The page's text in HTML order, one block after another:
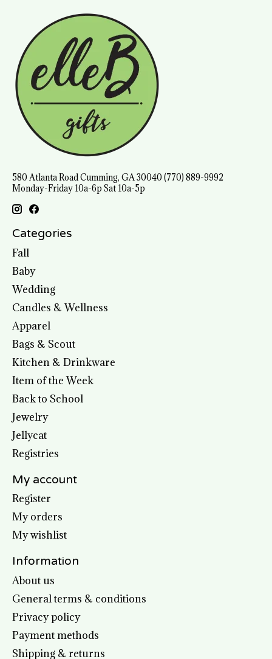
580 Atlanta Road Cumming, GA 30040 (770) 889-9992
Monday-Friday 10a-6p Sat 10a-5p
Categories
Fall
Baby
Wedding
Candles & Wellness
Apparel
Bags & Scout
Kitchen & Drinkware
Item of the Week
Back to School
Jewelry
Jellycat
Registries
My account
Register
My orders
My wishlist
Information
About us
General terms & conditions
Privacy policy
Payment methods
Shipping & returns